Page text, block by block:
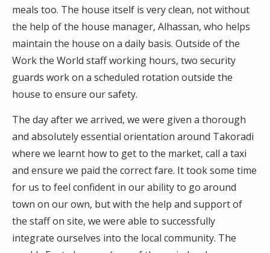
meals too. The house itself is very clean, not without
the help of the house manager, Alhassan, who helps
maintain the house on a daily basis. Outside of the
Work the World staff working hours, two security
guards work on a scheduled rotation outside the
house to ensure our safety.
The day after we arrived, we were given a thorough
and absolutely essential orientation around Takoradi
where we learnt how to get to the market, call a taxi
and ensure we paid the correct fare. It took some time
for us to feel confident in our ability to go around
town on our own, but with the help and support of
the staff on site, we were able to successfully
integrate ourselves into the local community. The